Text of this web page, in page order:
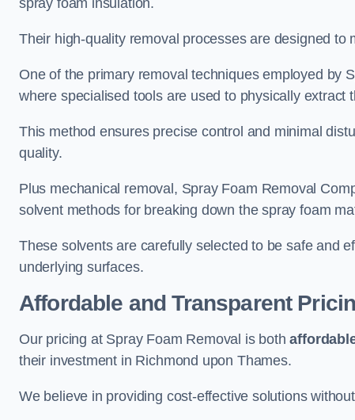
spray foam insulation.
Their high-quality removal processes are designed
One of the primary removal techniques employed by
where specialised tools are used to physically extract
This method ensures precise control and minimal
quality.
Plus mechanical removal, Spray Foam Removal
solvent methods for breaking down the spray foam
These solvents are carefully selected to be safe and
underlying surfaces.
Affordable and Transparent
Our pricing at Spray Foam Removal is both
their investment in Richmond upon Thames.
We believe in providing cost-effective solutions